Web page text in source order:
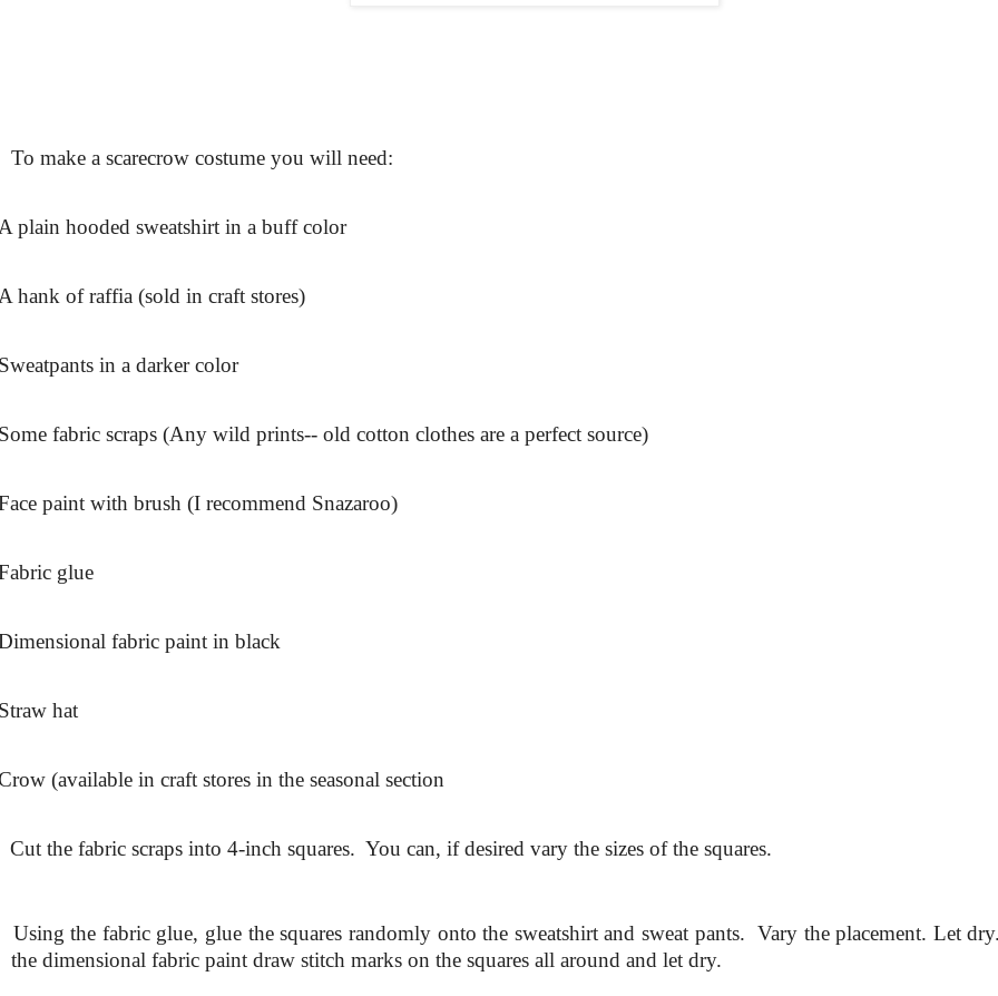
To make a scarecrow costume you will need:
plain hooded sweatshirt in a buff color
hank of raffia (sold in craft stores)
in a darker color
fabric scraps (Any wild prints-- old cotton clothes are a perfect source)
paint with brush (I recommend Snazaroo)
glue
fabric paint in black
hat
(available in craft stores in the seasonal section
Cut the fabric scraps into 4-inch squares. You can, if desired vary the sizes of the squares.
Using the fabric glue, glue the squares randomly onto the sweatshirt and sweat pants. Vary the placement. Let
the dimensional fabric paint draw stitch marks on the squares all around and let dry.